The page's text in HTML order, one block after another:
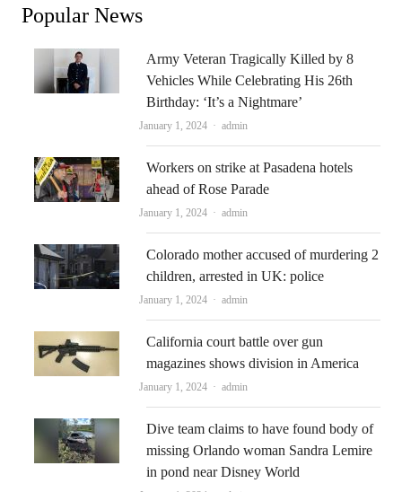
Popular News
Army Veteran Tragically Killed by 8
Vehicles While Celebrating His 26th
Birthday: ‘It’s a Nightmare’
January 1, 2024 Author
admin
Workers on strike at Pasadena hotels
ahead of Rose Parade
January 1, 2024 Author
admin
Colorado mother accused of murdering 2
children, arrested in UK: police
January 1, 2024 Author
admin
California court battle over gun
magazines shows division in America
January 1, 2024 Author
admin
Dive team claims to have found body of
missing Orlando woman Sandra Lemire
in pond near Disney World